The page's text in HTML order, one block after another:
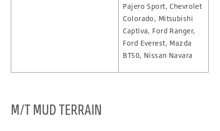
Pajero Sport, Chevrolet
Colorado, Mitsubishi
Captiva, Ford Ranger,
Ford Everest, Mazda
BT50, Nissan Navara
M/T MUD TERRAIN